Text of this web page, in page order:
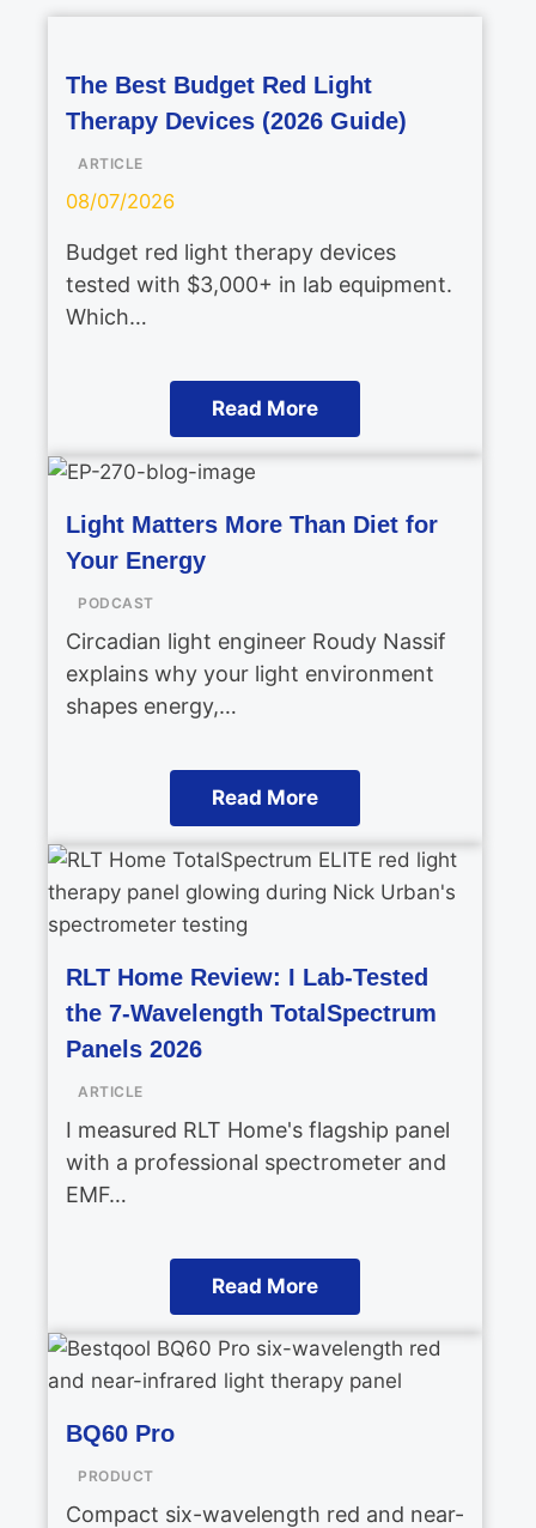
The Best Budget Red Light
Therapy Devices (2026 Guide)
ARTICLE
08/07/2026
Budget red light therapy devices
tested with $3,000+ in lab equipment.
Which…
Read More
Light Matters More Than Diet for
Your Energy
PODCAST
Circadian light engineer Roudy Nassif
explains why your light environment
shapes energy,…
Read More
RLT Home Review: I Lab-Tested
the 7-Wavelength TotalSpectrum
Panels 2026
ARTICLE
I measured RLT Home's flagship panel
with a professional spectrometer and
EMF…
Read More
BQ60 Pro
PRODUCT
Compact six-wavelength red and near-